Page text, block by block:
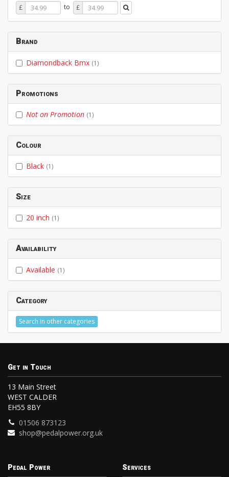
Price
From
£ to
Price
To
£
Brand
Diamondback Bmx (1)
Promotions
Not on Promotion (1)
Colour
Black (1)
Size
20 inch (1)
Availability
Available (1)
Category
Search in other categories
Get in Touch
13 Main Street
WEST CALDER
EH55 8BY
01506 873123
shop@pedalpower.org.uk
Pedal Power Services